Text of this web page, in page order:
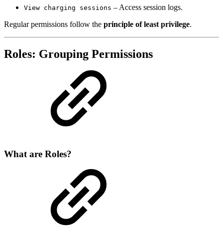
View charging sessions – Access session logs.
Regular permissions follow the principle of least privilege.
Roles: Grouping Permissions
What are Roles?